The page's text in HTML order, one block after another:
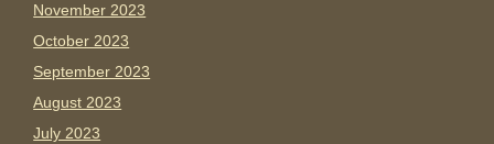
November 2023
October 2023
September 2023
August 2023
July 2023